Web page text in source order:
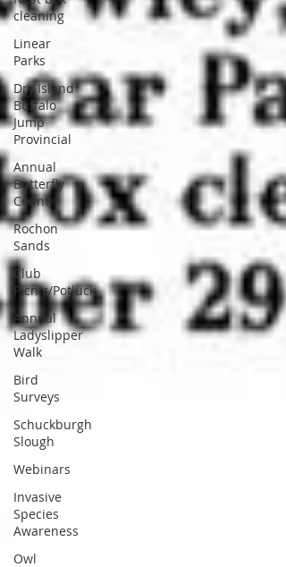
cleaning
Linear
Parks
Dry Island
Buffalo
Jump
Provincial
Annual
Butterfly
Count
Rochon
Sands
Club
Picnic/Potluck
Annual
Ladyslipper
Walk
Bird
Surveys
Schuckburgh
Slough
Webinars
Invasive
Species
Awareness
Owl